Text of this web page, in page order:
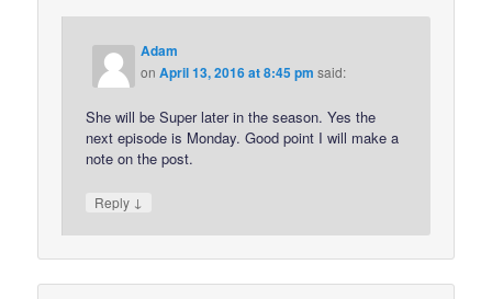
Adam
onApril 13, 2016 at 8:45 pm said:
She will be Super later in the season. Yes the
next episode is Monday. Good point I will make a
note on the post.
Reply ↓